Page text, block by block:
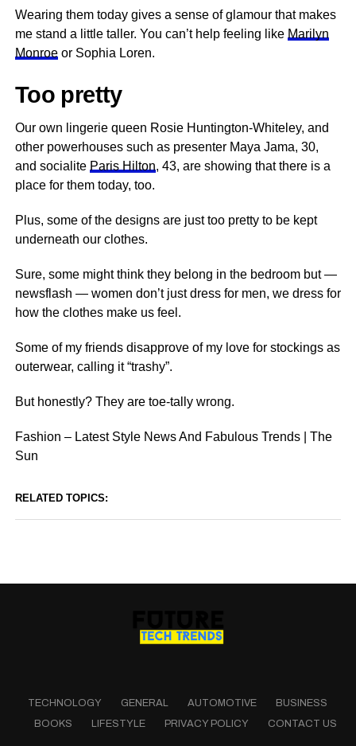
Wearing them today gives a sense of glamour that makes
me stand a little taller. You can’t help feeling like Marilyn
Monroeor Sophia Loren.
Too pretty
Our own lingerie queen Rosie Huntington-Whiteley, and
other powerhouses such as presenter Maya Jama, 30,
and socialite Paris Hilton, 43, are showing that there is a
place for them today, too.
Plus, some of the designs are just too pretty to be kept
underneath our clothes.
Sure, some might think they belong in the bedroom but —
newsflash — women don’t just dress for men, we dress for
how the clothes make us feel.
Some of my friends disapprove of my love for stockings as
outerwear, calling it “trashy”.
But honestly? They are toe-tally wrong.
Fashion – Latest Style News And Fabulous Trends | The
Sun
RELATED TOPICS:
TECHNOLOGY GENERAL AUTOMOTIVE
BUSINESS
BOOKS
LIFESTYLE PRIVACY POLICY CONTACT US